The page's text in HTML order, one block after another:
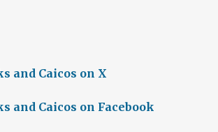
and Caicos on X
and Caicos on Facebook